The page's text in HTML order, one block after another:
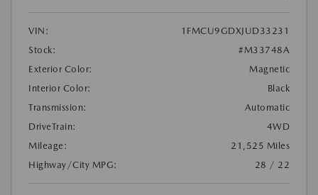
VIN:
1FMCU9GDXJUD33231
Stock:
#M33748A
Exterior Color:
Magnetic
Interior Color:
Black
Transmission:
Automatic
DriveTrain:
4WD
Mileage:
21,525 Miles
Highway/City MPG:
28 / 22